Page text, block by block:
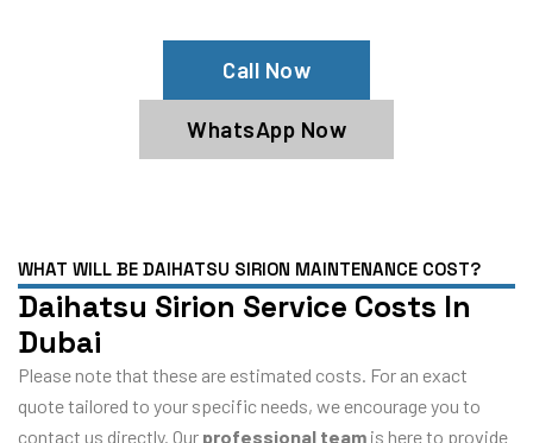
Call Now
WhatsApp Now
WHAT WILL BE DAIHATSU SIRION MAINTENANCE COST?
Daihatsu Sirion Service Costs In
Dubai
Please note that these are estimated costs. For an exact
quote tailored to your specific needs, we encourage you to
contact us directly. Our professional team is here to provide